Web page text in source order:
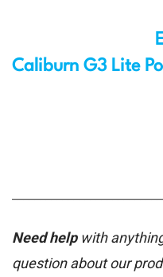
Explore
Caliburn G3 Lite
Need helpwith
question about our